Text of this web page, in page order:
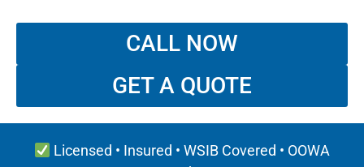
CALL NOW
GET A QUOTE
Licensed • Insured • WSIB Covered • OOWA